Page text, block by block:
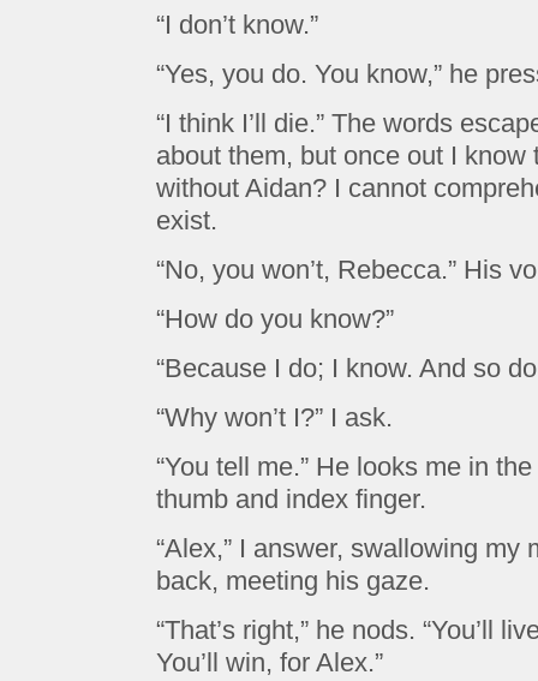
“I don’t know.”
“Yes, you do. You know,” he
“I think I’ll die.” The words
about them, but once out I
without Aidan? I cannot
exist.
“No, you won’t, Rebecca.” His
“How do you know?”
“Because I do; I know. And so
“Why won’t I?” I ask.
“You tell me.” He looks me in
thumb and index finger.
“Alex,” I answer, swallowing
back, meeting his gaze.
“That’s right,” he nods. “You’ll
You’ll win, for Alex.”